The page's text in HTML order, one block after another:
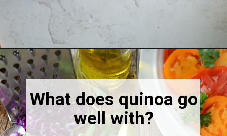
Opening https://thebonniefig.com/the-ultimate-quinoa-veggie-bowl/
What does quinoa go
well with?